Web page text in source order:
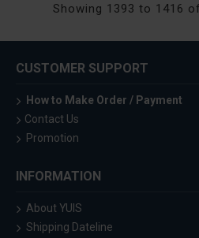
Showing 1393 to 1416
CUSTOMER SUPPORT
How to Make Order / Payment
Contact Us
Promotion
INFORMATION
About YUIS
Shipping Dateline